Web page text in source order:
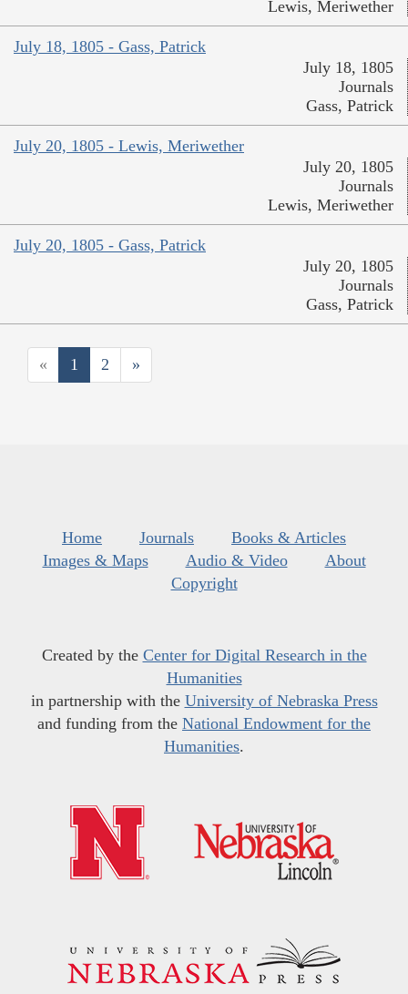
Lewis, Meriwether
July 18, 1805 - Gass, Patrick
July 18, 1805
Journals
Gass, Patrick
July 20, 1805 - Lewis, Meriwether
July 20, 1805
Journals
Lewis, Meriwether
July 20, 1805 - Gass, Patrick
July 20, 1805
Journals
Gass, Patrick
« 1 2 »
Home Journals
Books & Articles
Images & Maps
Audio & Video
About
Copyright
Created by the Center for Digital Research in the
Humanities
in partnership with the University of Nebraska Press
and funding from the National Endowment for the
Humanities.